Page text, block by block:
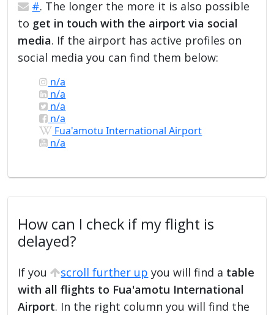
#. The longer the more it is also possible
to get in touch with the airport via social
media. If the airport has active profiles on
social media you can find them below:
n/a
n/a
n/a
n/a
Fua'amotu International Airport
n/a
How can I check if my flight is
delayed?
If you scroll further up you will find a table
with all flights to Fua'amotu International
Airport. In the right column you will find the